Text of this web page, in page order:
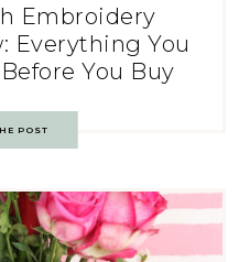
Embroidery
Everything You
You Buy
POST